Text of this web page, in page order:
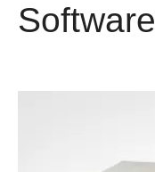
Software